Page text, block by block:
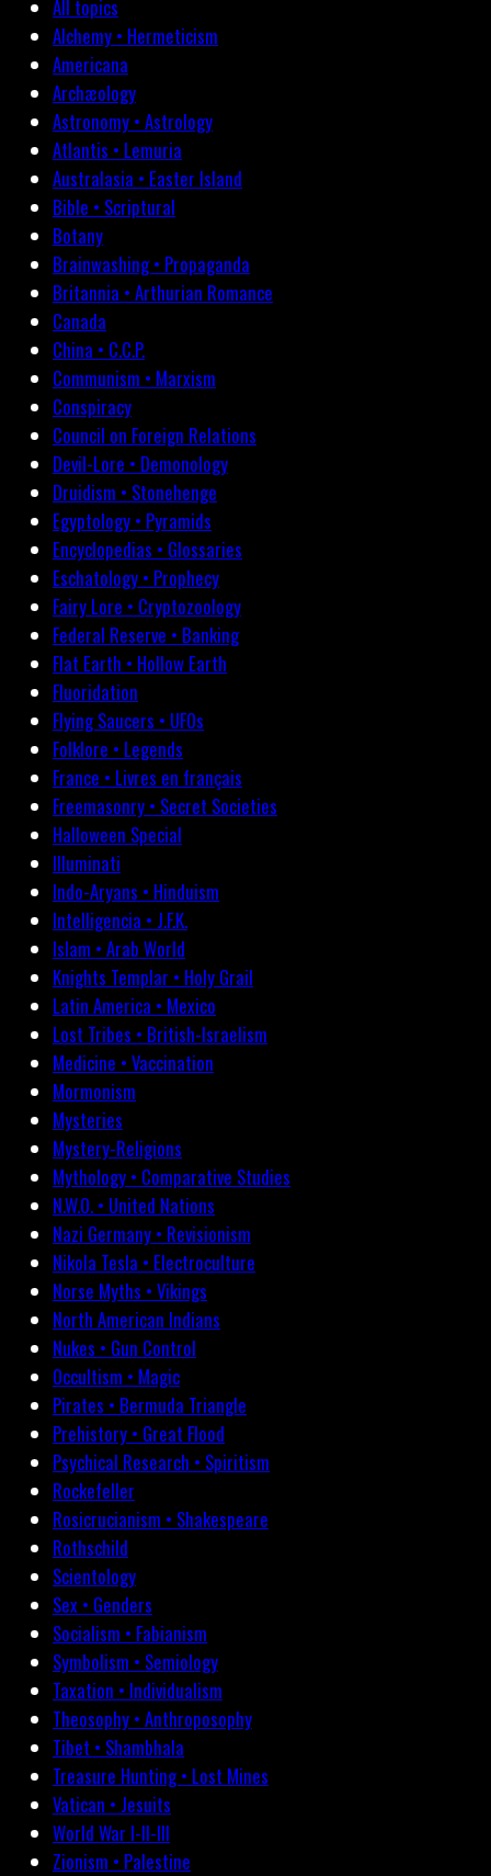
All topics
Alchemy • Hermeticism
Americana
Archæology
Astronomy • Astrology
Atlantis • Lemuria
Australasia • Easter Island
Bible • Scriptural
Botany
Brainwashing • Propaganda
Britannia • Arthurian Romance
Canada
China • C.C.P.
Communism • Marxism
Conspiracy
Council on Foreign Relations
Devil-Lore • Demonology
Druidism • Stonehenge
Egyptology • Pyramids
Encyclopedias • Glossaries
Eschatology • Prophecy
Fairy Lore • Cryptozoology
Federal Reserve • Banking
Flat Earth • Hollow Earth
Fluoridation
Flying Saucers • UFOs
Folklore • Legends
France • Livres en français
Freemasonry • Secret Societies
Halloween Special
Illuminati
Indo-Aryans • Hinduism
Intelligencia • J.F.K.
Islam • Arab World
Knights Templar • Holy Grail
Latin America • Mexico
Lost Tribes • British-Israelism
Medicine • Vaccination
Mormonism
Mysteries
Mystery-Religions
Mythology • Comparative Studies
N.W.O. • United Nations
Nazi Germany • Revisionism
Nikola Tesla • Electroculture
Norse Myths • Vikings
North American Indians
Nukes • Gun Control
Occultism • Magic
Pirates • Bermuda Triangle
Prehistory • Great Flood
Psychical Research • Spiritism
Rockefeller
Rosicrucianism • Shakespeare
Rothschild
Scientology
Sex • Genders
Socialism • Fabianism
Symbolism • Semiology
Taxation • Individualism
Theosophy • Anthroposophy
Tibet • Shambhala
Treasure Hunting • Lost Mines
Vatican • Jesuits
World War I-II-III
Zionism • Palestine